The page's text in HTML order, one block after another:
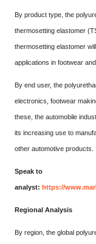
By product type, the
thermosetting elastomer
thermosetting elastomer
applications in footwear
By end user, the
electronics, footwear
these, the automobile
its increasing use to
other automotive products.
Speak to
analyst: https://
Regional Analysis
By region, the global